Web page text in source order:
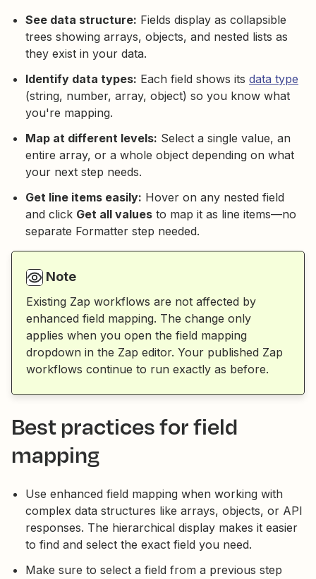
See data structure: Fields display as collapsible
trees showing arrays, objects, and nested lists as
they exist in your data.
Identify data types: Each field shows its data type
(string, number, array, object) so you know what
you're mapping.
Map at different levels: Select a single value, an
entire array, or a whole object depending on what
your next step needs.
Get line items easily: Hover on any nested field
and click Get all values to map it as line items—no
separate Formatter step needed.
Note
Existing Zap workflows are not affected by
enhanced field mapping. The change only
applies when you open the field mapping
dropdown in the Zap editor. Your published Zap
workflows continue to run exactly as before.
Best practices for field
mapping
Use enhanced field mapping when working with
complex data structures like arrays, objects, or API
responses. The hierarchical display makes it easier
to find and select the exact field you need.
Make sure to select a field from a previous step